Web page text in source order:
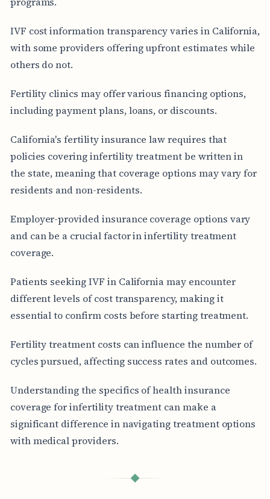
IVF cost information transparency varies in California,
with some providers offering upfront estimates while
others do not.
Fertility clinics may offer various financing options,
including payment plans, loans, or discounts.
California's fertility insurance law requires that
policies covering infertility treatment be written in
the state, meaning that coverage options may vary for
residents and non-residents.
Employer-provided insurance coverage options vary
and can be a crucial factor in infertility treatment
coverage.
Patients seeking IVF in California may encounter
different levels of cost transparency, making it
essential to confirm costs before starting treatment.
Fertility treatment costs can influence the number of
cycles pursued, affecting success rates and outcomes.
Understanding the specifics of health insurance
coverage for infertility treatment can make a
significant difference in navigating treatment options
with medical providers.
◆